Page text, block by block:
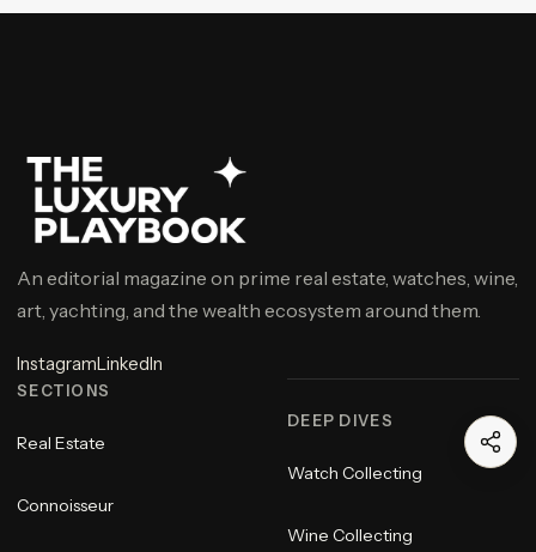
An editorial magazine on prime real estate, watches, wine,
art, yachting, and the wealth ecosystem around them.
InstagramLinkedIn
SECTIONS
Real Estate
Connoisseur
DEEP DIVES
Watch Collecting
Wine Collecting